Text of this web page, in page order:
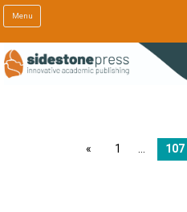
Menu
page1 107